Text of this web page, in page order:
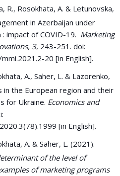
R., Rosokhata, A. & Letunovska,
in Azerbaijan under
impact of COVID-19. Marketing
3, 243-251. doi:
20 [in English].
A., Saher, L. & Lazorenko,
in the European region and their
for Ukraine. Economics and
[in English].
A. & Saher, L. (2021).
of the level of
of marketing programs